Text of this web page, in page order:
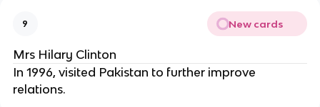
9 New cards
Mrs Hilary Clinton
In 1996, visited Pakistan to further improve
relations.